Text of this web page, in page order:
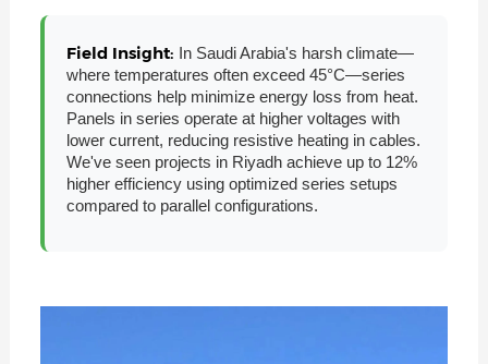
Field Insight: In Saudi Arabia's harsh climate—
where temperatures often exceed 45°C—series
connections help minimize energy loss from heat.
Panels in series operate at higher voltages with
lower current, reducing resistive heating in cables.
We've seen projects in Riyadh achieve up to 12%
higher efficiency using optimized series setups
compared to parallel configurations.